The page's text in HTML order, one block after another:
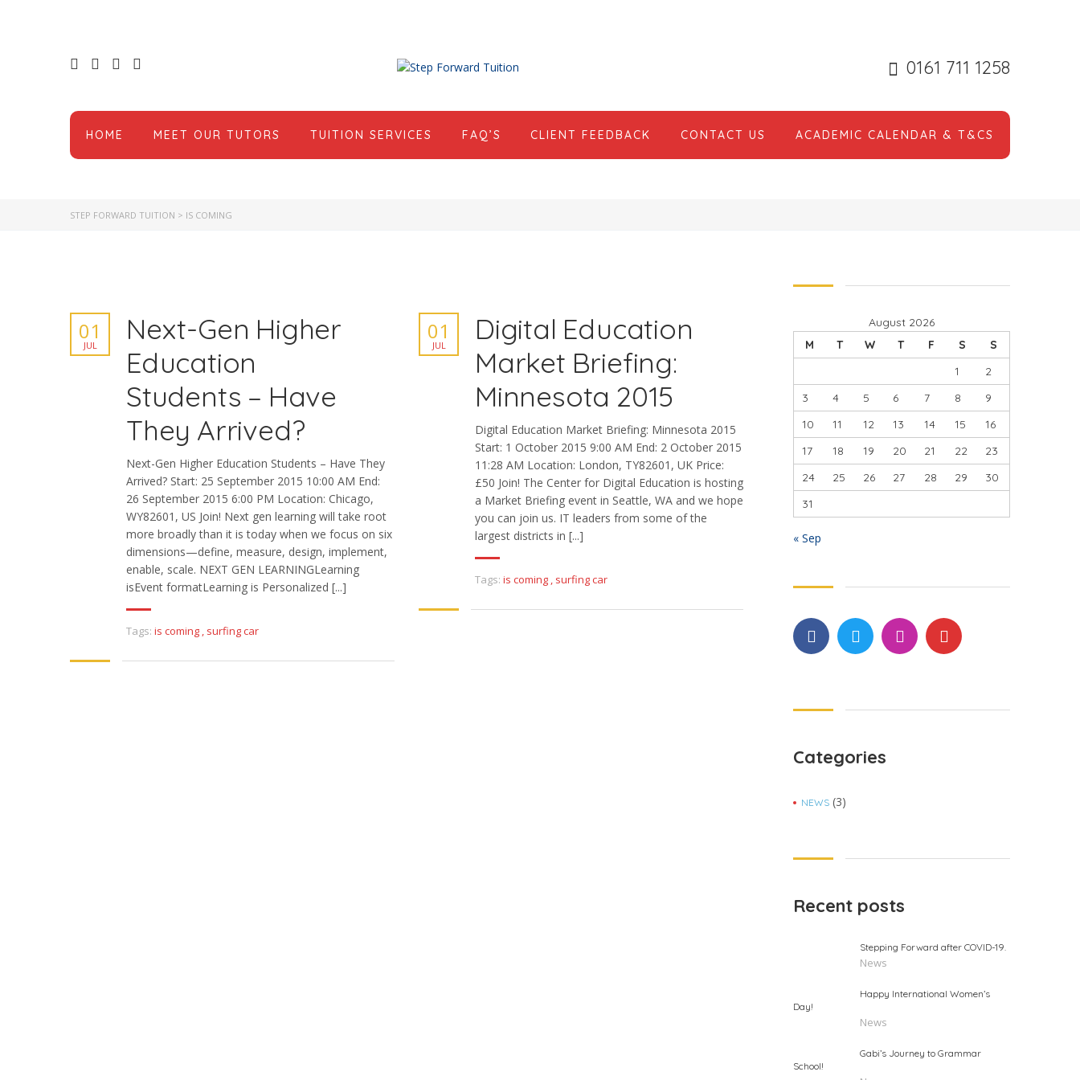
0161 711 1258
HOME MEET OUR TUTORS TUITION SERVICES FAQ’S CLIENT FEEDBACK CONTACT US ACADEMIC CALENDAR & T&CS
STEP FORWARD TUITION > IS COMING
Next-Gen Higher
Education
Students – Have
They Arrived?
01
JUL
Next-Gen Higher Education Students – Have They
Arrived? Start: 25 September 2015 10:00 AM End:
26 September 2015 6:00 PM Location: Chicago,
WY82601, US Join! Next gen learning will take root
more broadly than it is today when we focus on six
dimensions—define, measure, design, implement,
enable, scale. NEXT GEN LEARNINGLearning
isEvent formatLearning is Personalized [...]
Tags: is coming , surfing car
Digital Education
Market Briefing:
Minnesota 2015
01
JUL
Digital Education Market Briefing: Minnesota 2015
Start: 1 October 2015 9:00 AM End: 2 October 2015
11:28 AM Location: London, TY82601, UK Price:
£50 Join! The Center for Digital Education is hosting
a Market Briefing event in Seattle, WA and we hope
you can join us. IT leaders from some of the
largest districts in [...]
Tags: is coming , surfing car
August 2026
M
T W T F S
S
1
2
3
4 5 6 7 8
9
10
11 12 13 14 15
16
17
18 19 20 21 22
23
24
25 26 27 28 29
30
31
« Sep
Categories
NEWS (3)
Recent posts
Stepping Forward after COVID-19.
News
Happy International Women’s
Day!
News
Gabi’s Journey to Grammar
School!